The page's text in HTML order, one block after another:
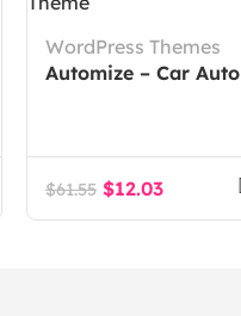
WordPress Themes
Automize – Car Auto
$61.55 $12.03